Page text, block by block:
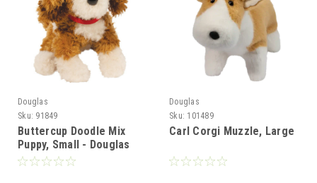
Douglas
Sku: 91849
Buttercup Doodle Mix
Puppy, Small - Douglas
Douglas
Sku: 101489
Carl Corgi Muzzle, Large